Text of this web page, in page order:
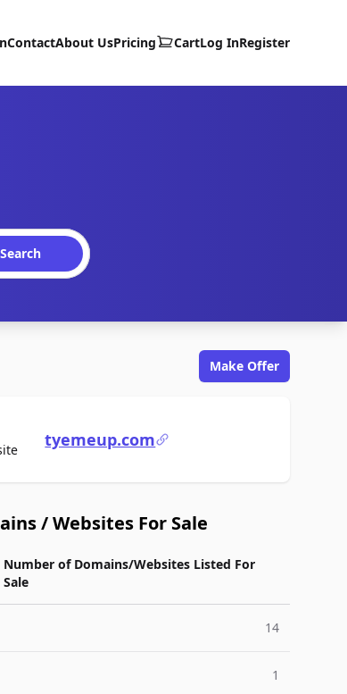
ContactAbout UsPricing CartLog InRegister
Search
Make Offer
For Saletyemeup.com
/ Websites For Sale
Number of Domains/Websites Listed For
Sale
14
1